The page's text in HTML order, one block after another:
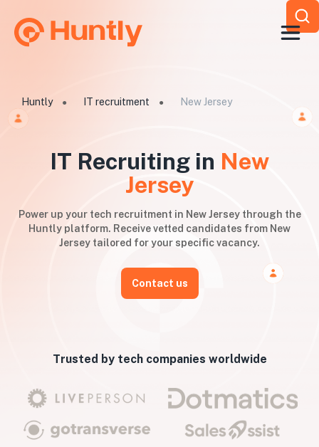
Huntly ● IT recruitment ● New Jersey
IT Recruiting in New
Jersey
Power up your tech recruitment in New Jersey through the
Huntly platform. Receive vetted candidates from New
Jersey tailored for your specific vacancy.
Contact us
Trusted by tech companies worldwide